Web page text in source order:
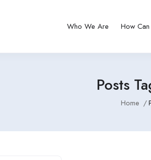
Who We Are How
Posts
Home